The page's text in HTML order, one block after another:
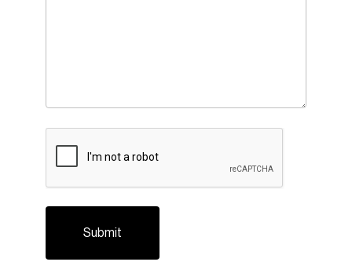
Email
Password
Please enter your registered email address.